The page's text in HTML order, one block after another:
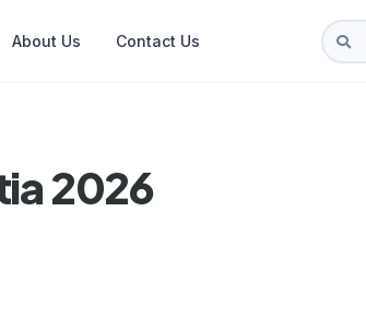
About Us Contact Us
2026